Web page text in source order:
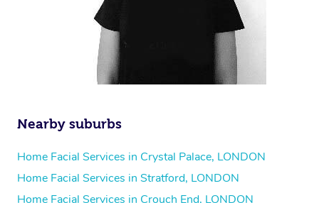
Nearby suburbs
Home Facial Services in Crystal Palace, LONDON
Home Facial Services in Stratford, LONDON
Home Facial Services in Crouch End, LONDON